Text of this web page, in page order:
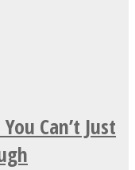
Can’t Just